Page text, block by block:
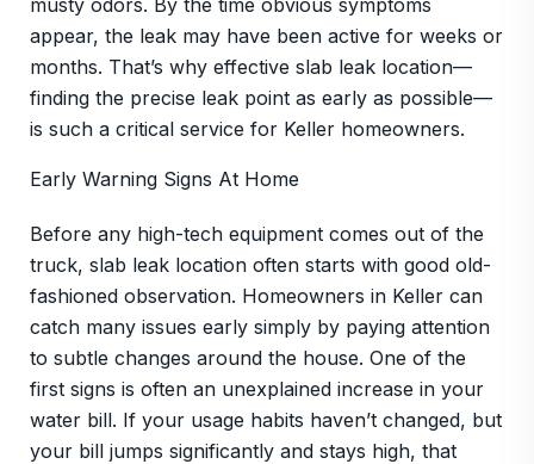
musty odors. By the time obvious symptoms
appear, the leak may have been active for weeks or
months. That’s why effective slab leak location—
finding the precise leak point as early as possible—
is such a critical service for Keller homeowners.
Early Warning Signs At Home
Before any high-tech equipment comes out of the
truck, slab leak location often starts with good old-
fashioned observation. Homeowners in Keller can
catch many issues early simply by paying attention
to subtle changes around the house. One of the
first signs is often an unexplained increase in your
water bill. If your usage habits haven’t changed, but
your bill jumps significantly and stays high, that